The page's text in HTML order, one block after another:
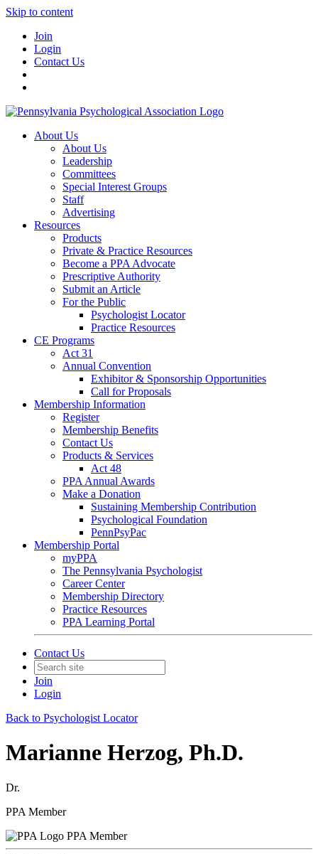
Skip to content
Join
Login
Contact Us
About Us
About Us
Leadership
Committees
Special Interest Groups
Staff
Advertising
Resources
Products
Private & Practice Resources
Become a PPA Advocate
Prescriptive Authority
Submit an Article
For the Public
Psychologist Locator
Practice Resources
CE Programs
Act 31
Annual Convention
Exhibitor & Sponsorship Opportunities
Call for Proposals
Membership Information
Register
Membership Benefits
Contact Us
Products & Services
Act 48
PPA Annual Awards
Make a Donation
Sustaining Membership Contribution
Psychological Foundation
PennPsyPac
Membership Portal
myPPA
The Pennsylvania Psychologist
Career Center
Membership Directory
Practice Resources
PPA Learning Portal
Contact Us
Join
Login
Back to Psychologist Locator
Marianne Herzog, Ph.D.
Dr.
PPA Member
PPA Member